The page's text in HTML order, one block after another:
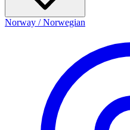
Norway / Norwegian